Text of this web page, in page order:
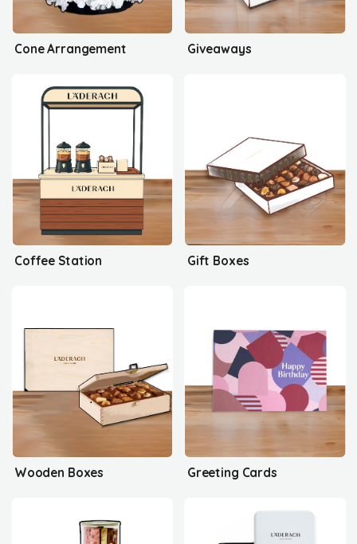
Cone Arrangement Giveaways
Coffee Station Gift Boxes
Wooden Boxes Greeting Cards